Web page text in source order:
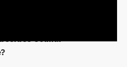
Colmar